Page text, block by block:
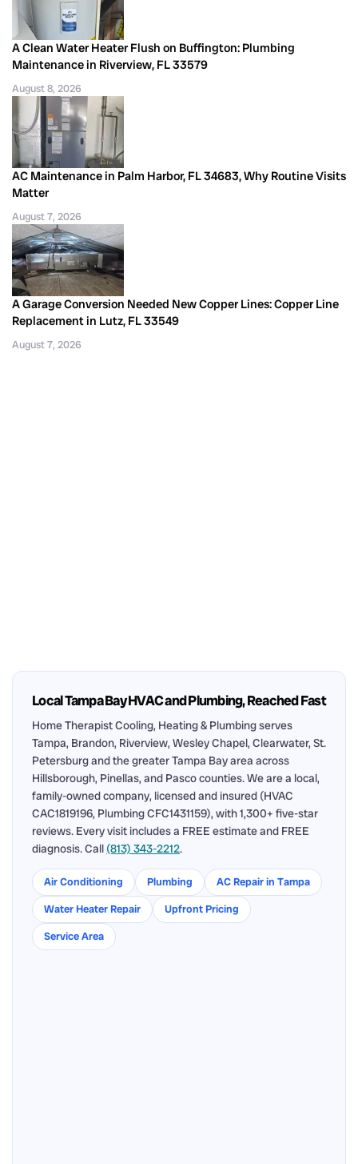
A Clean Water Heater Flush on Buffington: Plumbing
Maintenance in Riverview, FL 33579
August 8, 2026
AC Maintenance in Palm Harbor, FL 34683, Why Routine Visits
Matter
August 7, 2026
A Garage Conversion Needed New Copper Lines: Copper Line
Replacement in Lutz, FL 33549
August 7, 2026
Local Tampa Bay HVAC and Plumbing, Reached Fast
Home Therapist Cooling, Heating & Plumbing serves
Tampa, Brandon, Riverview, Wesley Chapel, Clearwater, St.
Petersburg and the greater Tampa Bay area across
Hillsborough, Pinellas, and Pasco counties. We are a local,
family-owned company, licensed and insured (HVAC
CAC1819196, Plumbing CFC1431159), with 1,300+ five-star
reviews. Every visit includes a FREE estimate and FREE
diagnosis. Call (813) 343-2212.
Air Conditioning Plumbing
AC Repair in Tampa
Water Heater Repair
Upfront Pricing
Service Area